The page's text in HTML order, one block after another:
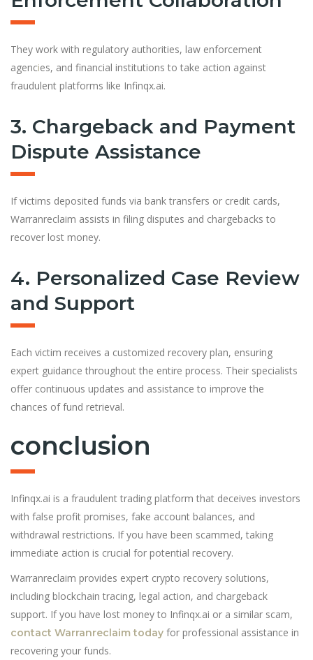
They work with regulatory authorities, law enforcement
agencies, and financial institutions to take action against
fraudulent platforms like Infinqx.ai.
3. Chargeback and Payment
Dispute Assistance
If victims deposited funds via bank transfers or credit cards,
Warranreclaim assists in filing disputes and chargebacks to
recover lost money.
4. Personalized Case Review
and Support
Each victim receives a customized recovery plan, ensuring
expert guidance throughout the entire process. Their specialists
offer continuous updates and assistance to improve the
chances of fund retrieval.
conclusion
Infinqx.ai is a fraudulent trading platform that deceives investors
with false profit promises, fake account balances, and
withdrawal restrictions. If you have been scammed, taking
immediate action is crucial for potential recovery.
Warranreclaim provides expert crypto recovery solutions,
including blockchain tracing, legal action, and chargeback
support. If you have lost money to Infinqx.ai or a similar scam,
contact Warranreclaim today for professional assistance in
recovering your funds.